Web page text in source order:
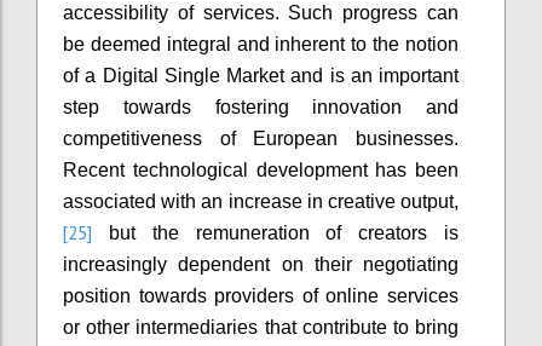
accessibility of services. Such progress can
be deemed integral and inherent to the notion
of a Digital Single Market and is an important
step towards fostering innovation and
competitiveness of European businesses.
Recent technological development has been
associated with an increase in creative output,
[25] but the remuneration of creators is
increasingly dependent on their negotiating
position towards providers of online services
or other intermediaries that contribute to bring